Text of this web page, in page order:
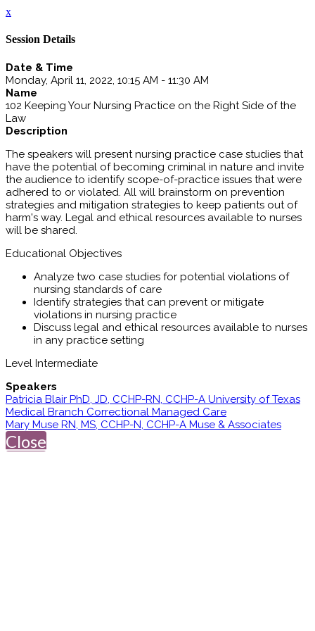
x
Session Details
Date & Time
Monday, April 11, 2022, 10:15 AM - 11:30 AM
Name
102 Keeping Your Nursing Practice on the Right Side of the
Law
Description
The speakers will present nursing practice case studies that
have the potential of becoming criminal in nature and invite
the audience to identify scope-of-practice issues that were
adhered to or violated. All will brainstorm on prevention
strategies and mitigation strategies to keep patients out of
harm's way. Legal and ethical resources available to nurses
will be shared.
Educational Objectives
Analyze two case studies for potential violations of
nursing standards of care
Identify strategies that can prevent or mitigate
violations in nursing practice
Discuss legal and ethical resources available to nurses
in any practice setting
Level Intermediate
Speakers
Patricia Blair PhD, JD, CCHP-RN, CCHP-A University of Texas
Medical Branch Correctional Managed Care
Mary Muse RN, MS, CCHP-N, CCHP-A Muse & Associates
Close